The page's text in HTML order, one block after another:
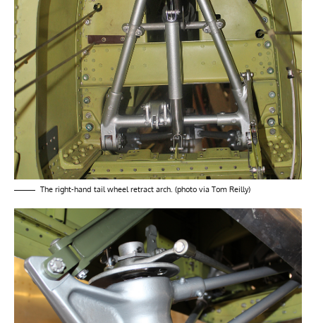
The right-hand tail wheel retract arch. (photo via Tom Reilly)